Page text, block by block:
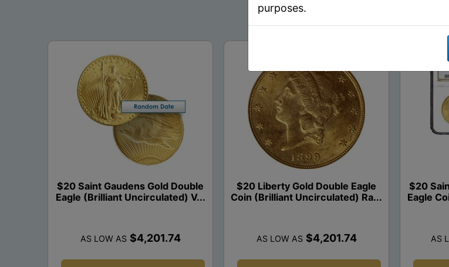
RELATED
$20 Saint Gaudens Gold Double
Eagle (Brilliant Uncirculated) V...
AS LOW AS $4,201.74
$20 Liberty Gold Double Eagle
Coin (Brilliant Uncirculated) Ra...
AS LOW AS $4,201.74
$20
Eagle
AS
purposes.